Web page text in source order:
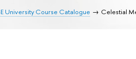
University Course Catalogue Celestial